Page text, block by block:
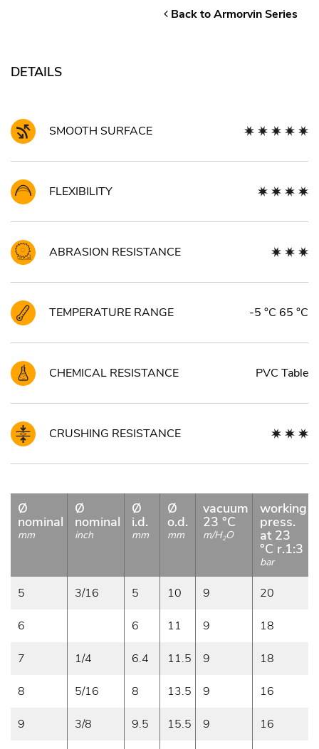
Back to Armorvin Series
DETAILS
SMOOTH SURFACE
FLEXIBILITY
ABRASION RESISTANCE
TEMPERATURE RANGE -5 °C 65 °C
CHEMICAL RESISTANCE PVC Table
CRUSHING RESISTANCE
Ø
nominal
mm
Ø
nominal
inch
Ø
i.d.
mm
Ø
o.d.
mm
vacuum
23 °C
m/H2O
working
press.
at 23
°C r.1:3
bar
5 3/16 5 10 9 20
6 6 11 9 18
7 1/4 6.4 11.5 9 18
8 5/16 8 13.5 9 16
9 3/8 9.5 15.5 9 16